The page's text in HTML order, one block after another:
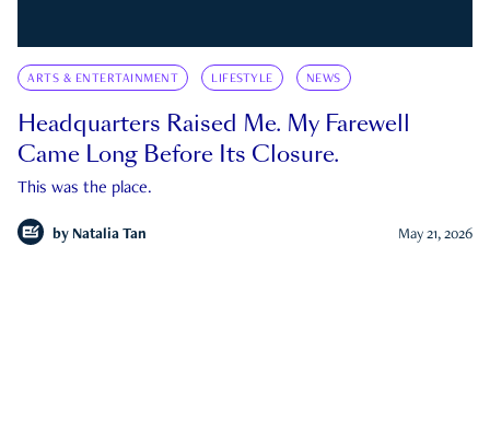
ARTS & ENTERTAINMENT LIFESTYLE NEWS
Headquarters Raised Me. My Farewell
Came Long Before Its Closure.
This was the place.
by Natalia Tan May 21, 2026